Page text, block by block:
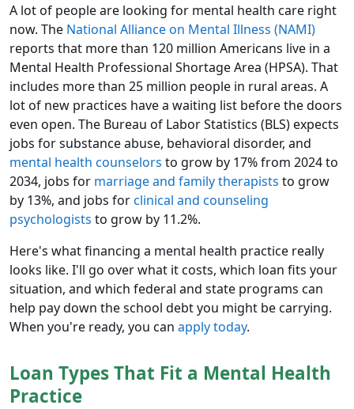
A lot of people are looking for mental health care right
now. The National Alliance on Mental Illness (NAMI)
reports that more than 120 million Americans live in a
Mental Health Professional Shortage Area (HPSA). That
includes more than 25 million people in rural areas. A
lot of new practices have a waiting list before the doors
even open. The Bureau of Labor Statistics (BLS) expects
jobs for substance abuse, behavioral disorder, and
mental health counselors to grow by 17% from 2024 to
2034, jobs for marriage and family therapists to grow
by 13%, and jobs forclinical and counseling
psychologists to grow by 11.2%.
Here's what financing a mental health practice really
looks like. I'll go over what it costs, which loan fits your
situation, and which federal and state programs can
help pay down the school debt you might be carrying.
When you're ready, you can apply today.
Loan Types That Fit a Mental Health
Practice